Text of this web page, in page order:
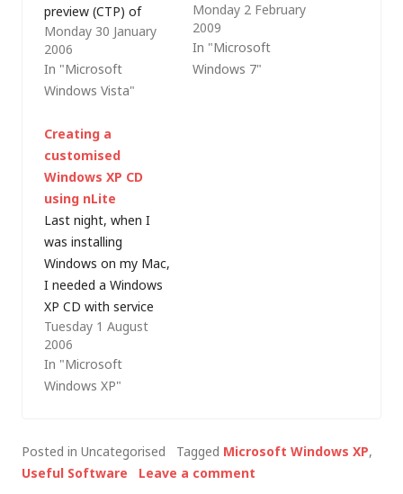
preview (CTP) of
Windows Vista
installed on my
notebook PC. I
downloaded the DVD
(twice, just to be sure
my copy wasn't in
some way corrupt)
and it booted fine,
but setup.exe kept…
Monday 30 January
2006
In "Microsoft
Windows Vista"
able to mount them
as volumes. As this
beta is supposed to
be feature complete,
Monday 2 February
2009
In "Microsoft
Windows 7"
Creating a
customised
Windows XP CD
using nLite
Last night, when I
was installing
Windows on my Mac,
I needed a Windows
XP CD with service
pack 2 included (i.e. a
slipstreamed service
pack as Apple Boot
Camp doesn't allow
- only a Windows XP
(RTM) CD, an…
Tuesday 1 August
2006
In "Microsoft
Windows XP"
Posted in Uncategorised Tagged Microsoft Windows XP,
Useful Software
Leave a comment